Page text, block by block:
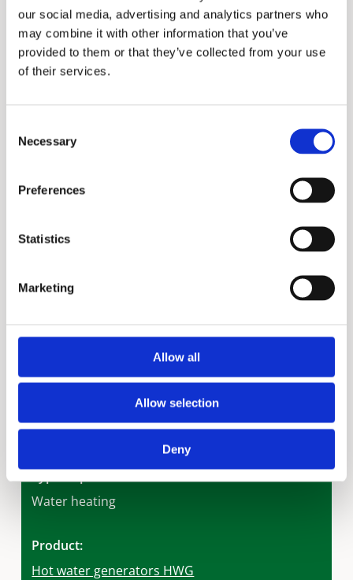
our social media, advertising and analytics partners who
may combine it with other information that you’ve
provided to them or that they’ve collected from your use
of their services.
Selection
Necessary
Preferences
Statistics
Marketing
Allow all
Allow selection
Deny
maintain decent levels of air quality, acoustics,
lighting, and thermal comfort at all times.
Project specs
Lusail Marina District, Doha, Qatar
Requirement:
for permanent living
Local distributor:
Marine Trading & Contracting
GSAS 5 star sustainability rating
Type of product:
Water heating
Product:
Hot water generators HWG